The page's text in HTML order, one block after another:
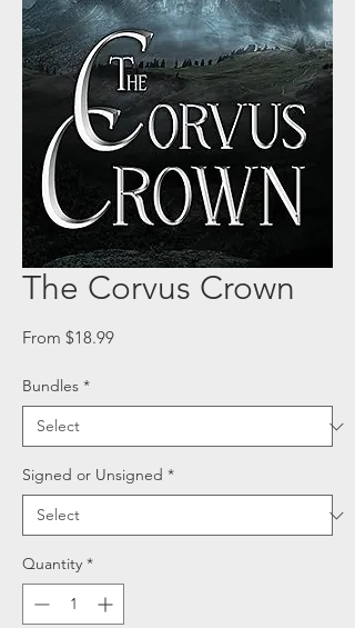
The Corvus Crown
From $18.99Sale
Bundles *
Signed or Unsigned *
Quantity *